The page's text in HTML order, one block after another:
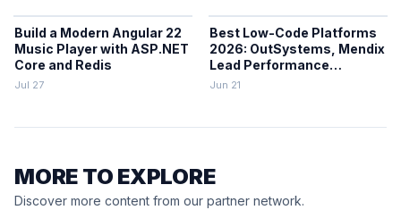
Build a Modern Angular 22
Music Player with ASP.NET
Core and Redis
Jul 27
Best Low-Code Platforms
2026: OutSystems, Mendix
Lead Performance
Rankings
Jun 21
MORE TO EXPLORE
Discover more content from our partner network.